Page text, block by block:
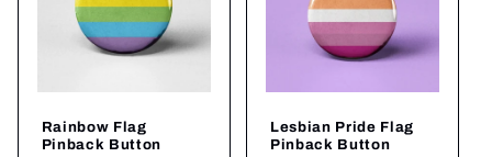
Rainbow Flag
Pinback Button
Lesbian Pride Flag
Pinback Button